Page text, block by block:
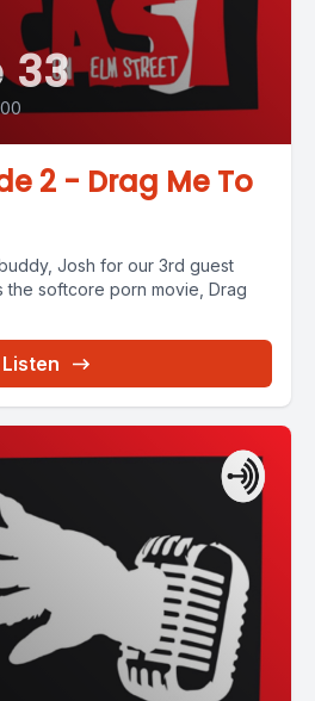
33
2 - Drag Me To
Josh for our 3rd guest
the softcore porn movie, Drag
Listen